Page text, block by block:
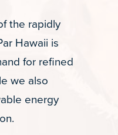
the rapidly
Hawaii is
for refined
we also
energy